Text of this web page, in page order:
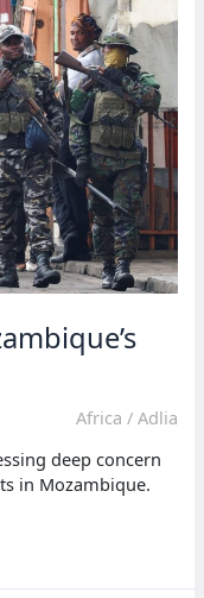
Africa / Adlia
deep concern
in Mozambique.